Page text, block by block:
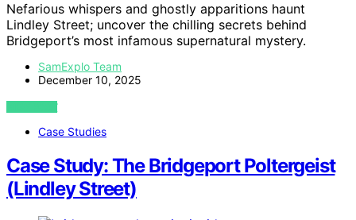
Nefarious whispers and ghostly apparitions haunt
Lindley Street; uncover the chilling secrets behind
Bridgeport’s most infamous supernatural mystery.
SamExplo Team
December 10, 2025
VIEW POST
Case Studies
Case Study: The Bridgeport Poltergeist
(Lindley Street)